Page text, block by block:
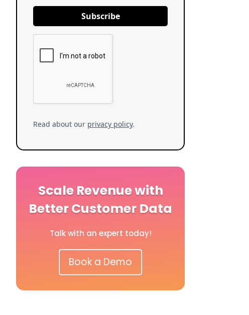
Read about our privacy policy.
Scale Revenue with
Better Customer Data
Talk with an expert today!
Book a Demo